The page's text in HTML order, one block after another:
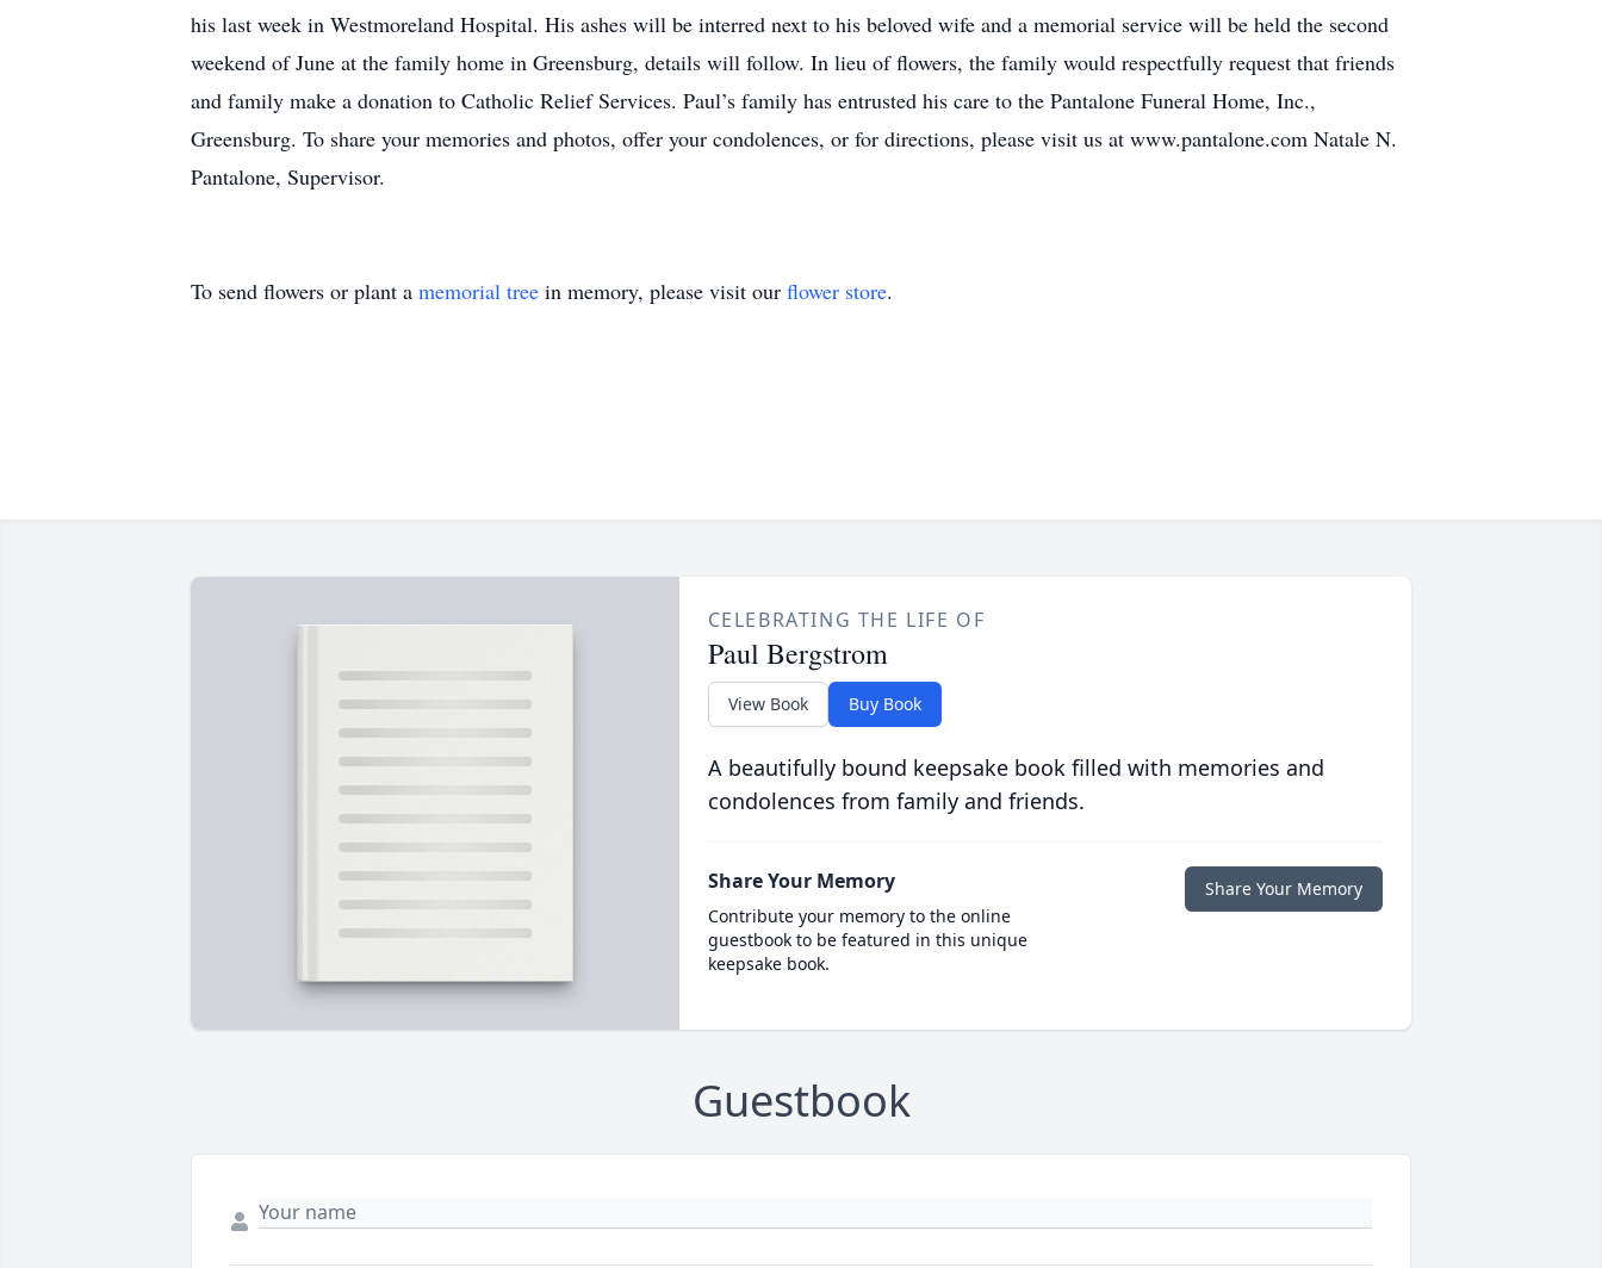
his last week in Westmoreland Hospital. His ashes will be interred next to his beloved wife and a memorial service will be held the second
weekend of June at the family home in Greensburg, details will follow. In lieu of flowers, the family would respectfully request that friends
and family make a donation to Catholic Relief Services. Paul’s family has entrusted his care to the Pantalone Funeral Home, Inc.,
Greensburg. To share your memories and photos, offer your condolences, or for directions, please visit us at www.pantalone.com Natale N.
Pantalone, Supervisor.
To send flowers or plant a memorial tree in memory, please visit our flower store.
CELEBRATING THE LIFE OF
Paul Bergstrom
View Book Buy Book
A beautifully bound keepsake book filled with memories and
condolences from family and friends.
Share Your Memory
Contribute your memory to the online
guestbook to be featured in this unique
keepsake book.
Share Your Memory
Guestbook